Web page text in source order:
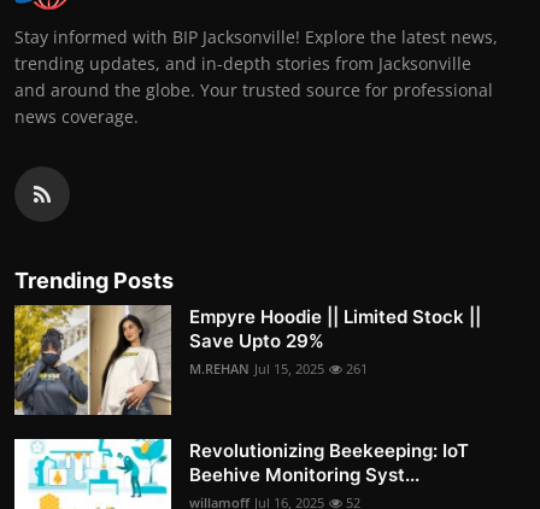
Stay informed with BIP Jacksonville! Explore the latest news,
trending updates, and in-depth stories from Jacksonville
and around the globe. Your trusted source for professional
news coverage.
Trending Posts
Empyre Hoodie || Limited Stock ||
Save Upto 29%
M.REHAN Jul 15, 2025 261
Revolutionizing Beekeeping: IoT
Beehive Monitoring Syst...
willamoff Jul 16, 2025 52